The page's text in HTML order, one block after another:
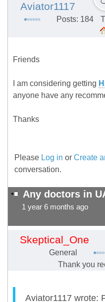
Aviator1117
Posts: 184
Friends
I am considering getting
anyone have any
Thanks
Please Log in or Create
conversation.
Any doctors in
1 year 6 months ago
Skeptical_One
General
Thank you
Aviator1117 wrote: